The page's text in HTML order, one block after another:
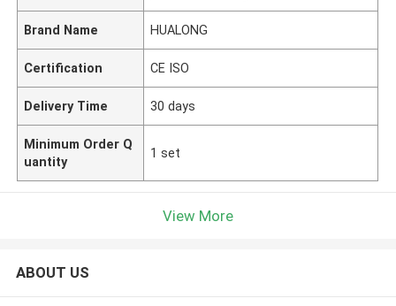
Brand Name HUALONG
Certification CE ISO
Delivery Time 30 days
Minimum Order Q
uantity
1 set
View More
ABOUT US